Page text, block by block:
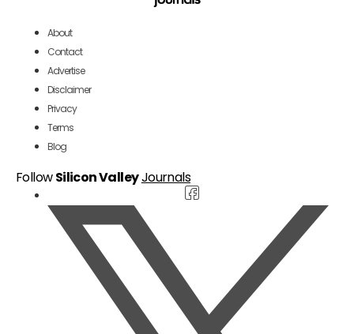
About
Contact
Advertise
Disclaimer
Privacy
Terms
Blog
FollowSilicon ValleyJournals